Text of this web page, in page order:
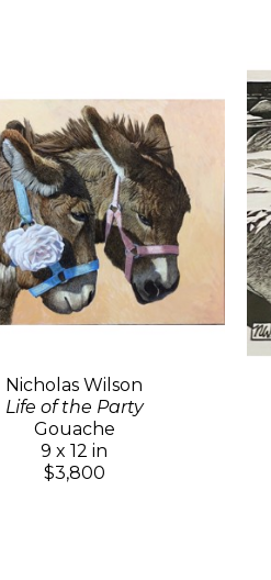
Nicholas Wilson
Life of the Party
Gouache
9 x 12 in
$3,800